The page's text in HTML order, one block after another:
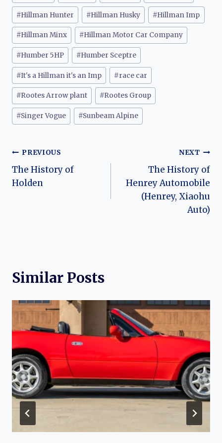
#Hillman Hunter #Hillman Husky #Hillman Imp
#Hillman Minx #Hillman Motor Car Company
#Humber 5HP #Humber Sceptre
#It's a Hillman it's an Imp #race car
#Rootes Arrow plant #Rootes Group
#Singer Vogue #Sunbeam Alpine
Post
navigation
PREVIOUS
The History of
Holden
NEXT
The History of
Henrey Automobile
(Henrey, Xiaohu
Auto)
Similar Posts